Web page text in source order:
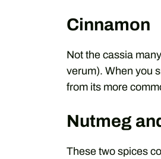
Cinnamon
Not the cassia
verum). When you
from its more
Nutmeg
These two spices